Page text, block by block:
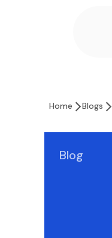
Home Blogs
Blog